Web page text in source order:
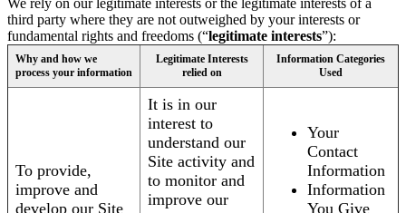
We rely on our legitimate interests or the legitimate interests of a
third party where they are not outweighed by your interests or
fundamental rights and freedoms (“legitimate interests”):
Why and how we
process your information
Legitimate Interests
relied on
Information Categories
Used
To provide,
improve and
develop our Site
It is in our
interest to
understand our
Site activity and
to monitor and
improve our
Your
Contact
Information
Information
You Give